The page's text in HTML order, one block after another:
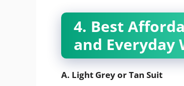
4. Best
and Everyday
A. Light Grey or Tan Suit